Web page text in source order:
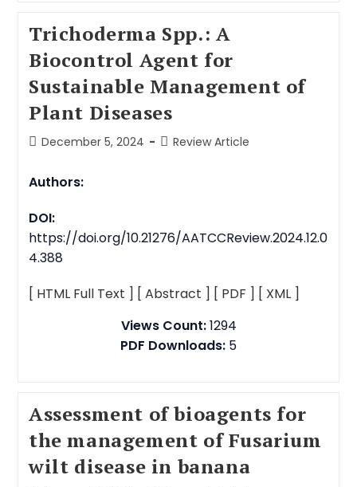
Trichoderma Spp.: A
Biocontrol Agent for
Sustainable Management of
Plant Diseases
December 5, 2024 Review Article
Authors:
DOI:
https://doi.org/10.21276/AATCCReview.2024.12.0
4.388
[ HTML Full Text ] [ Abstract ] [ PDF ] [ XML ]
Views Count:1294
PDF Downloads: 5
Assessment of bioagents for
the management of Fusarium
wilt disease in banana